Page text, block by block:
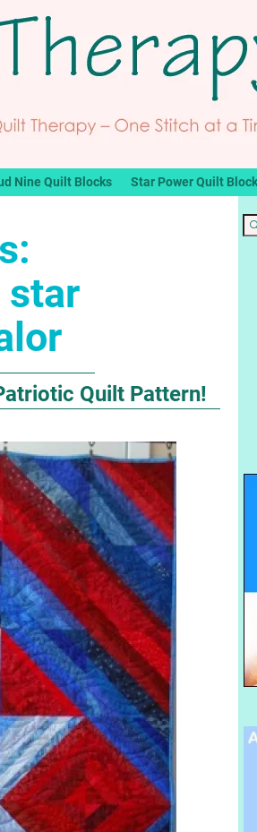
Nine Quilt Blocks Star Power Quilt
Quilt Pattern!